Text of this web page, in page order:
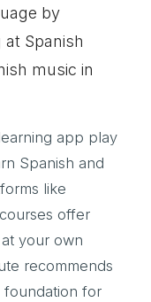
by
Spanish
music in
app play
Spanish and
like
offer
your own
recommends
foundation for